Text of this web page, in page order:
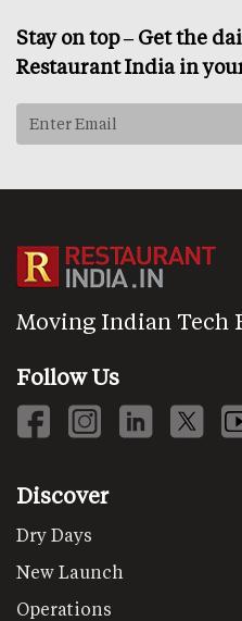
Stay on top – Get the
Restaurant India in
Moving Indian Tech
Follow Us
Discover
Dry Days
New Launch
Operations